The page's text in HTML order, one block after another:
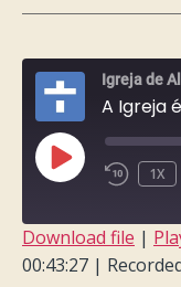
Igreja de
A Igreja
PLAY
EPISODE
1X
SHARE
Download file |
00:43:27 |